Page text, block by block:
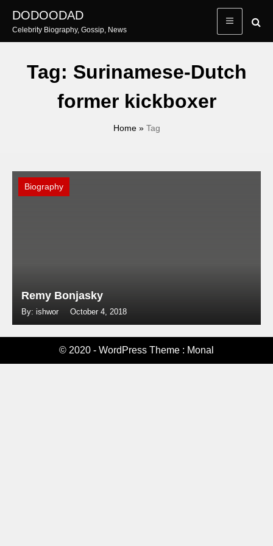
content
DODOODAD
Celebrity Biography, Gossip, News
Tag: Surinamese-Dutch
former kickboxer
Home» Tag
Biography
Remy Bonjasky
By: ishwor October 4, 2018
© 2020 - WordPress Theme : Monal